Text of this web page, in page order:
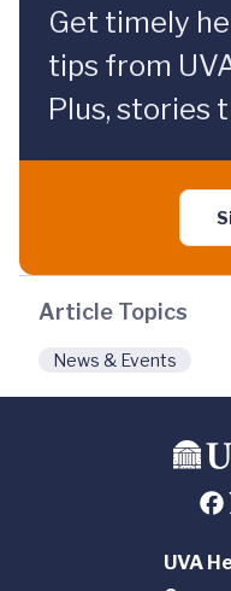
Get timely
tips from
Plus, stories
Article Topics
News & Events
UVA